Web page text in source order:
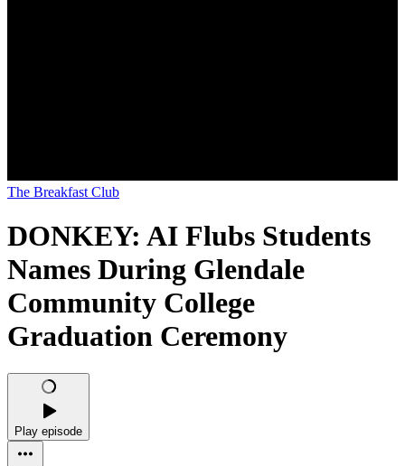
The Breakfast Club
DONKEY: AI Flubs Students
Names During Glendale
Community College
Graduation Ceremony
Play episode